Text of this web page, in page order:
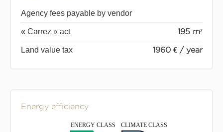
Agency fees payable by vendor
« Carrez » act 195 m²
Land value tax 1960 € / year
Energy efficiency